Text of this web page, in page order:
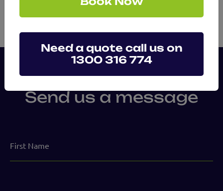
Send us a message
Need a quote call us on
1300 316 774